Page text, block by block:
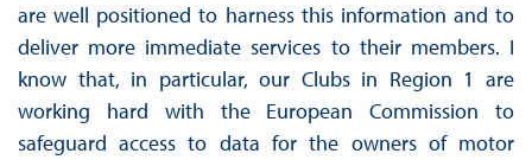
are well positioned to harness this information and to
deliver more immediate services to their members. I
know that, in particular, our Clubs in Region 1 are
working hard with the European Commission to
safeguard access to data for the owners of motor